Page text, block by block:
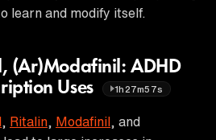
learn and modify itself.
(Ar)Modafinil: ADHD
Uses
1h27m57s
Ritalin Modafinil , and